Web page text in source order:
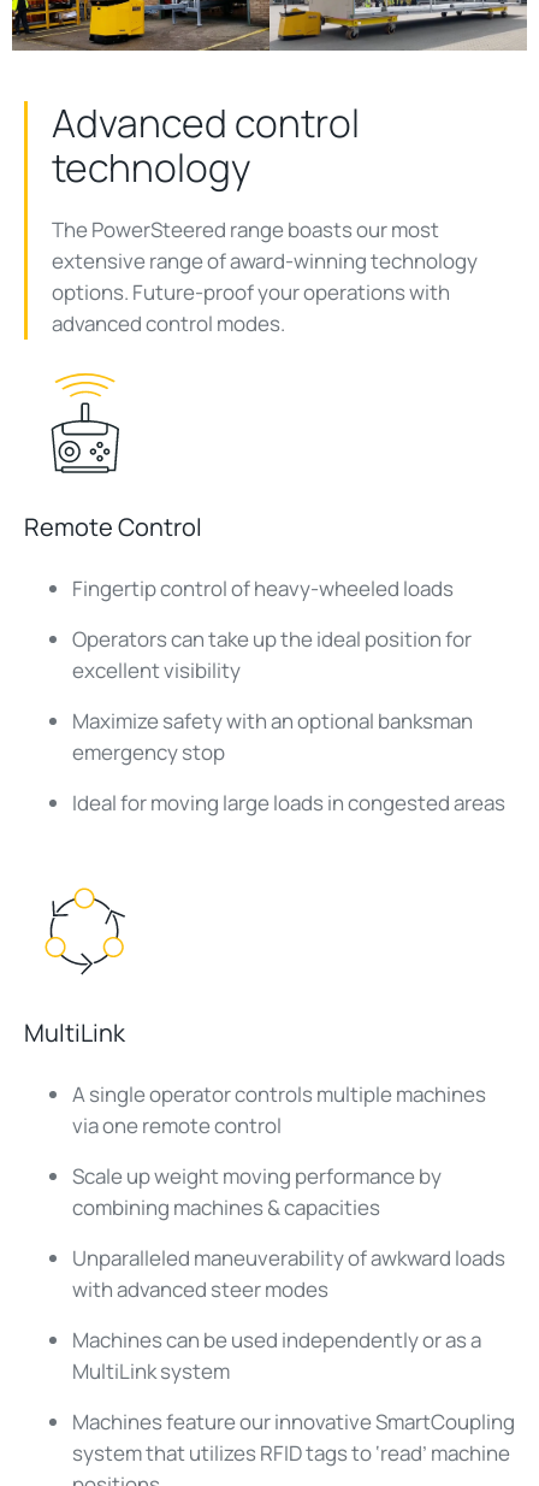
Advanced control
technology
The PowerSteered range boasts our most
extensive range of award-winning technology
options. Future-proof your operations with
advanced control modes.
Remote Control
Fingertip control of heavy-wheeled loads
Operators can take up the ideal position for
excellent visibility
Maximize safety with an optional banksman
emergency stop
Ideal for moving large loads in congested areas
MultiLink
A single operator controls multiple machines
via one remote control
Scale up weight moving performance by
combining machines & capacities
Unparalleled maneuverability of awkward loads
with advanced steer modes
Machines can be used independently or as a
MultiLink system
Machines feature our innovative SmartCoupling
system that utilizes RFID tags to ‘read’ machine